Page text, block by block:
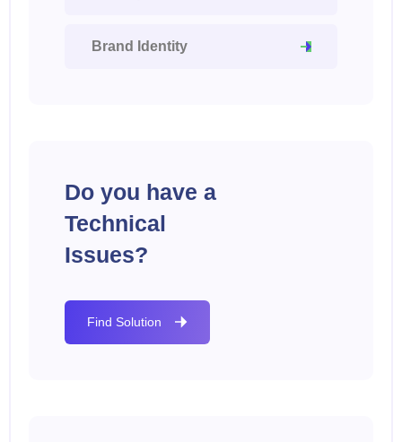
Brand Identity
Do you have a
Technical
Issues?
Find Solution